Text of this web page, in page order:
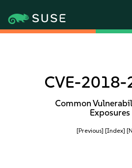
CVE-
Common
Exposures
[Previous] [Index]